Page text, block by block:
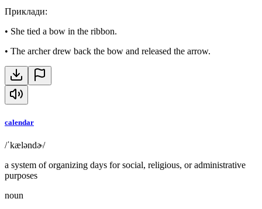
Приклади:
• She tied a bow in the ribbon.
• The archer drew back the bow and released the arrow.
calendar
/ˈkæləndɚ/
a system of organizing days for social, religious, or administrative
purposes
noun